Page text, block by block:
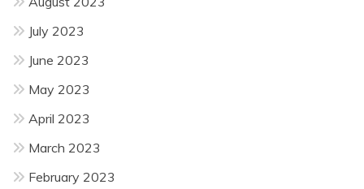
July 2023
June 2023
May 2023
April 2023
March 2023
February 2023